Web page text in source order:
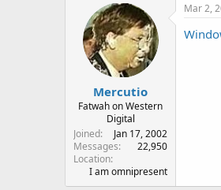
Mercutio
Fatwah on Western
Digital
Joined
Jan 17, 2002
Messages
22,950
Location
I am omnipresent
Mar 2,